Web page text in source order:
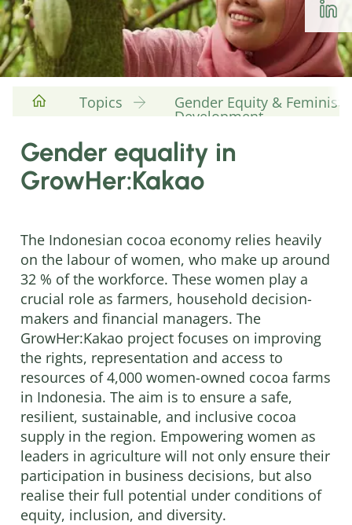
Topics Gender Equity & Feminist
Development
Gender equality in
GrowHer:Kakao
The Indonesian cocoa economy relies heavily
on the labour of women, who make up around
32 % of the workforce. These women play a
crucial role as farmers, household decision-
makers and financial managers. The
GrowHer:Kakao project focuses on improving
the rights, representation and access to
resources of 4,000 women-owned cocoa farms
in Indonesia. The aim is to ensure a safe,
resilient, sustainable, and inclusive cocoa
supply in the region. Empowering women as
leaders in agriculture will not only ensure their
participation in business decisions, but also
realise their full potential under conditions of
equity, inclusion, and diversity.